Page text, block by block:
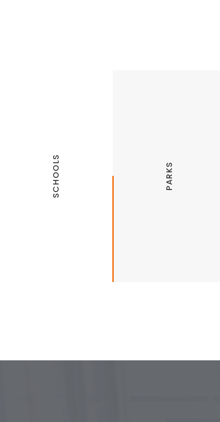
SCHOOLS
Public Schools PARKS
Recreation